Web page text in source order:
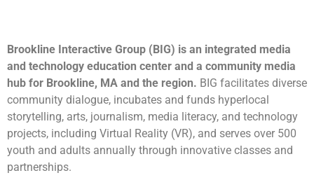
Brookline Interactive Group (BIG) is an integrated media
and technology education center and a community media
hub for Brookline, MA and the region. BIG facilitates diverse
community dialogue, incubates and funds hyperlocal
storytelling, arts, journalism, media literacy, and technology
projects, including Virtual Reality (VR), and serves over 500
youth and adults annually through innovative classes and
partnerships.